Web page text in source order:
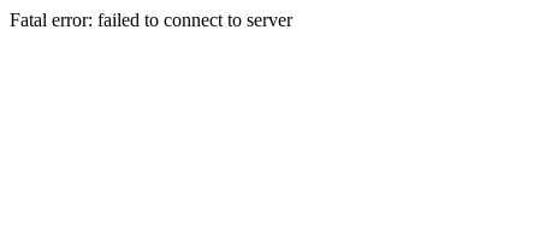
Fatal error: failed to connect to server